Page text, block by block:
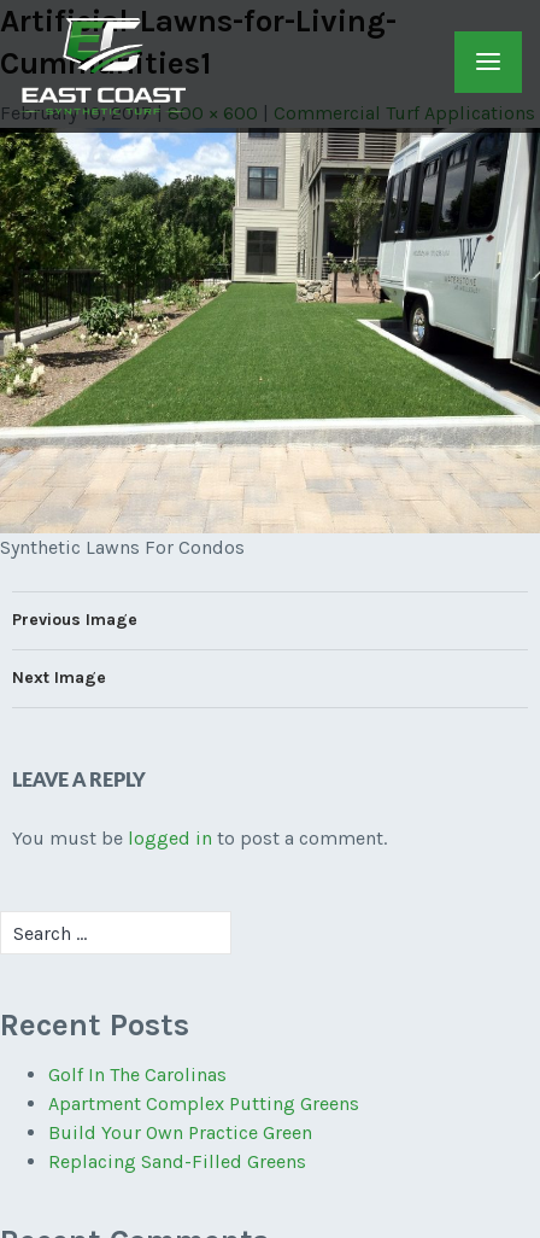
Artificial-Lawns-for-Living-
Cummunities1
February 10, 2017 800 × 600 Commercial Turf Applications
Synthetic Lawns For Condos
Previous Image
Next Image
LEAVE A REPLY
You must be logged in to post a comment.
Search
for:
Recent Posts
Golf In The Carolinas
Apartment Complex Putting Greens
Build Your Own Practice Green
Replacing Sand-Filled Greens